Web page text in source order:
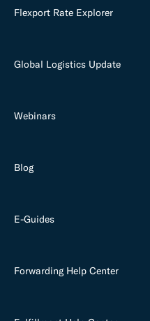
Flexport Rate Explorer
Global Logistics Update
Webinars
Blog
E-Guides
Forwarding Help Center